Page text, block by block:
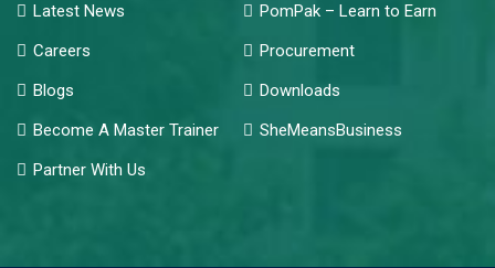
Latest News
PomPak – Learn to Earn
Careers
Procurement
Blogs
Downloads
Become A Master Trainer
SheMeansBusiness
Partner With Us